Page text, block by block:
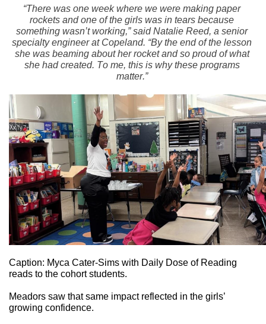
“There was one week where we were making paper
rockets and one of the girls was in tears because
something wasn’t working,” said Natalie Reed, a senior
specialty engineer at Copeland. “By the end of the lesson
she was beaming about her rocket and so proud of what
she had created. To me, this is why these programs
matter.”
Caption: Myca Cater-Sims with Daily Dose of Reading
reads to the cohort students.
Meadors saw that same impact reflected in the girls’
growing confidence.